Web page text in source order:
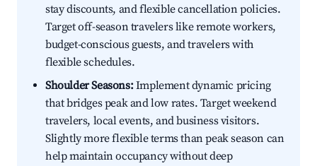
stay discounts, and flexible cancellation policies.
Target off-season travelers like remote workers,
budget-conscious guests, and travelers with
flexible schedules.
Shoulder Seasons:Implement dynamic pricing
that bridges peak and low rates. Target weekend
travelers, local events, and business visitors.
Slightly more flexible terms than peak season can
help maintain occupancy without deep